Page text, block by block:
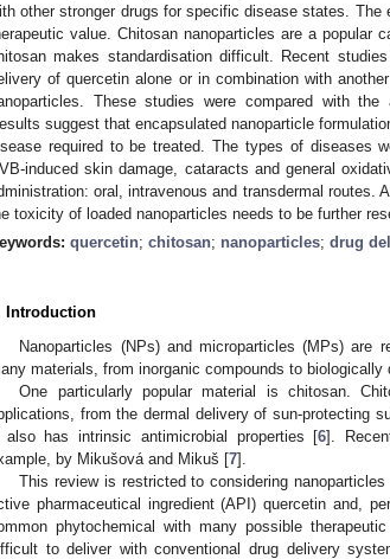
other stronger drugs for specific disease states.
value. Chitosan nanoparticles are a popular
makes standardisation difficult. Recent
of quercetin alone or in combination with
These studies were compared with the
suggest that encapsulated nanoparticle
required to be treated. The types of diseases
induced skin damage, cataracts and general
oral, intravenous and transdermal
toxicity of loaded nanoparticles needs to be further
quercetin; chitosan; nanoparticles; drug
Introduction
Nanoparticles (NPs) and microparticles (MPs) are
materials, from inorganic compounds to biologically
One particularly popular material is chitosan.
from the dermal delivery of sun-protecting
also has intrinsic antimicrobial properties [6].
by Mikušová and Mikuš [7].
This review is restricted to considering
pharmaceutical ingredient (API) quercetin and,
phytochemical with many possible
to deliver with conventional drug delivery